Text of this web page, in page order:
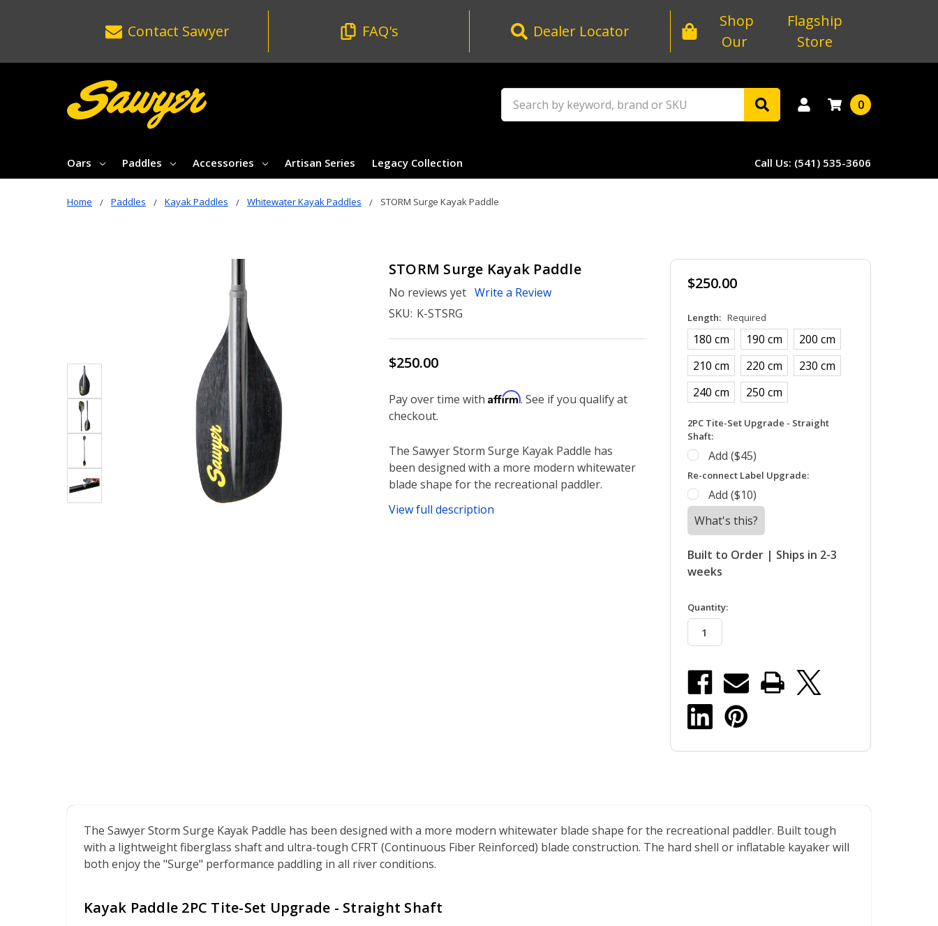
Contact Sawyer FAQ's Dealer Locator
Shop
Our
Flagship
Store
0
Oars Paddles Accessories Artisan Series Legacy Collection Call Us: (541) 535-3606
Home Paddles Kayak Paddles Whitewater Kayak Paddles STORM Surge Kayak Paddle
STORM Surge Kayak Paddle
No reviews yet Write a Review
SKU: K-STSRG
$250.00
Pay over time with Affirm. See if you qualify at
checkout.
The Sawyer Storm Surge Kayak Paddle has
been designed with a more modern whitewater
blade shape for the recreational paddler.
View full description
$250.00
Length: Required
180 cm 190 cm
200 cm
210 cm
220 cm
230 cm
240 cm
250 cm
2PC Tite-Set Upgrade - Straight
Shaft:
Add ($45)
Re-connect Label Upgrade:
Add ($10)
What's this?
Built to Order | Ships in 2-3
weeks
in
stock
Quantity:
The Sawyer Storm Surge Kayak Paddle has been designed with a more modern whitewater blade shape for the recreational paddler. Built tough
with a lightweight fiberglass shaft and ultra-tough CFRT (Continuous Fiber Reinforced) blade construction. The hard shell or inflatable kayaker will
both enjoy the "Surge" performance paddling in all river conditions.
Kayak Paddle 2PC Tite-Set Upgrade - Straight Shaft